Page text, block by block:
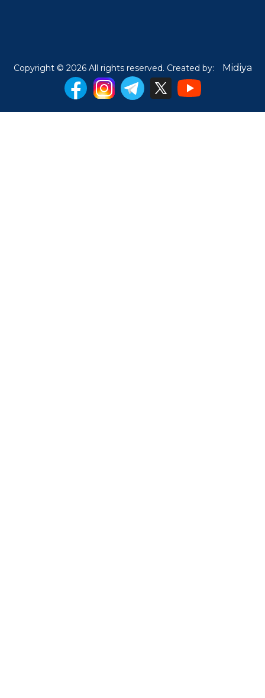
Copyright © 2026 All rights reserved. Created by: Midiya